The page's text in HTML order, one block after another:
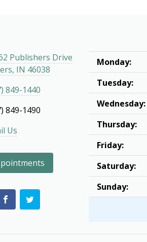
Publishers Drive
IN 46038
849-1440
849-1490
Us
Monday:
Tuesday:
Wednesday:
Thursday:
Friday:
Saturday:
Sunday: